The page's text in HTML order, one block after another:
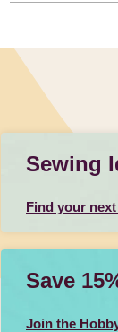
Sewing
Find your
Save
Join the